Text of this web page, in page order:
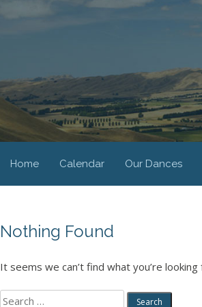
Home Calendar Our Dances
Nothing Found
It seems we can’t find what you’re
Search